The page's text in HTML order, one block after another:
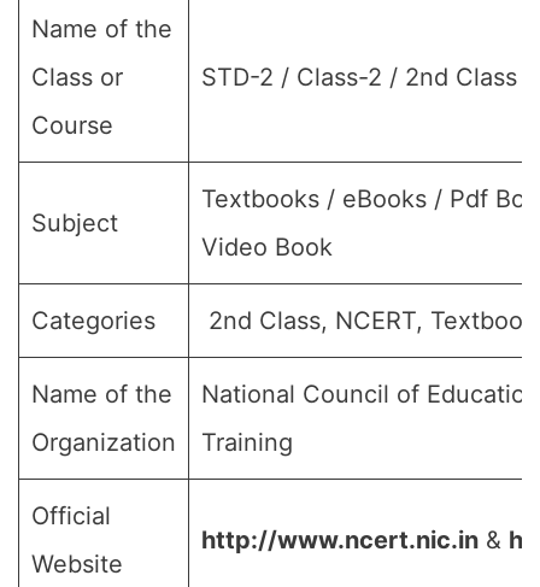
Name of the
Class or
Course
STD-2 / Class-2 / 2nd Class
Subject
Textbooks / eBooks / Pdf
Video Book
Categories 2nd Class, NCERT,
Name of the
Organization
National Council of
Training
Official
Website
http://www.ncert.nic.in &